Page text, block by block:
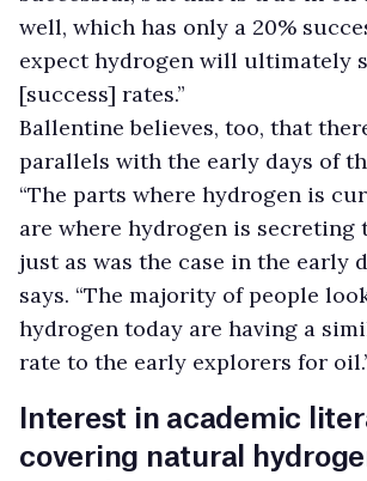
well, which has only a 20%
expect hydrogen will ultimately
[success] rates.”
Ballentine believes, too, that
parallels with the early days of
“The parts where hydrogen is
are where hydrogen is secreting
just as was the case in the early
says. “The majority of people
hydrogen today are having a
rate to the early explorers for